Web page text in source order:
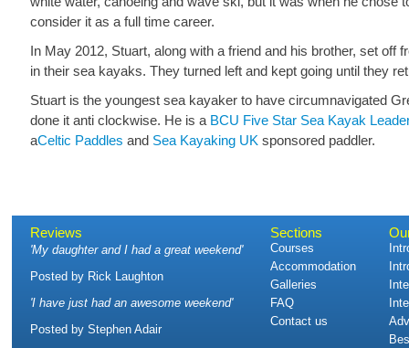
consider it as a full time career.
In May 2012, Stuart, along with a friend and his brother, set off
in their sea kayaks. They turned left and kept going until they
Stuart is the youngest sea kayaker to have circumnavigated
done it anti clockwise. He is a BCU Five Star Sea Kayak Leader
aCeltic Paddles and Sea Kayaking UK sponsored paddler.
Reviews
'My daughter and I had a great weekend'
Posted by Rick Laughton
'I have just had an awesome weekend'
Posted by Stephen Adair
Sections
Courses
Accommodation
Galleries
FAQ
Contact us